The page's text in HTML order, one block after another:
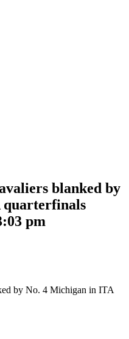
blanked by
quarterfinals
pm
by No. 4 Michigan in ITA